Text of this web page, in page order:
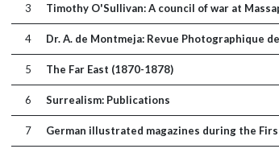
3 Timothy O'Sullivan: A council of war at
4 Dr. A. de Montmeja: Revue Photographique
5 The Far East (1870-1878)
6 Surrealism: Publications
7 German illustrated magazines during the